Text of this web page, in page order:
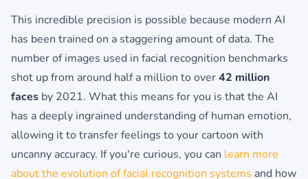
This incredible precision is possible because modern AI
has been trained on a staggering amount of data. The
number of images used in facial recognition benchmarks
shot up from around half a million to over42 million
faces by 2021. What this means for you is that the AI
has a deeply ingrained understanding of human emotion,
allowing it to transfer feelings to your cartoon with
uncanny accuracy. If you're curious, you can learn more
about the evolution of facial recognition systems and how